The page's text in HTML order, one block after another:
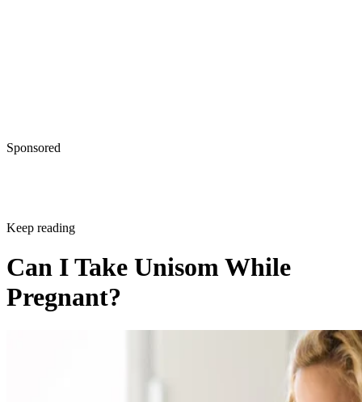
Sponsored
Keep reading
Can I Take Unisom While
Pregnant?